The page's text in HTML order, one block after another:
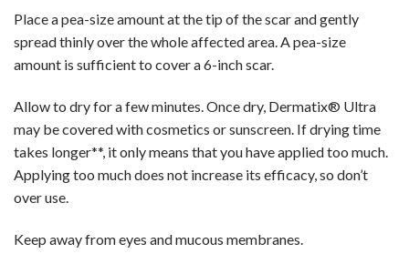
Place a pea-size amount at the tip of the scar and gently
spread thinly over the whole affected area. A pea-size
amount is sufficient to cover a 6-inch scar.
Allow to dry for a few minutes. Once dry, Dermatix® Ultra
may be covered with cosmetics or sunscreen. If drying time
takes longer**, it only means that you have applied too much.
Applying too much does not increase its efficacy, so don’t
over use.
Keep away from eyes and mucous membranes.